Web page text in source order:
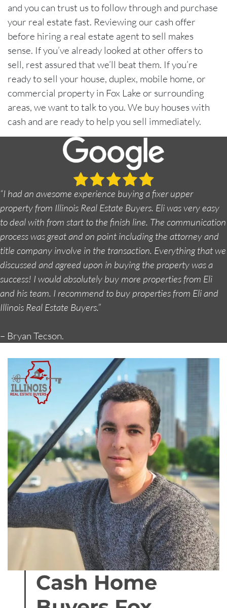
and you can trust us to follow through and purchase
your real estate fast. Reviewing our cash offer
before hiring a real estate agent to sell makes
sense. If you’ve already looked at other offers to
sell, rest assured that we’ll beat them. If you’re
ready to sell your house, duplex, mobile home, or
commercial property in Fox Lake or surrounding
areas, we want to talk to you. We buy houses with
cash and are ready to help you sell immediately.
“I had an awesome experience buying a fixer upper
property from Illinois Real Estate Buyers. Eli was very easy
to deal with from start to the finish line. The communication
process was great and on point including the attorney and
title company involve in the transaction. Everything that we
discussed and agreed upon in buying the property was a
success! I would absolutely buy more properties from Eli
and his team. I recommend to buy properties from Eli and
Illinois Real Estate Buyers.”
– Bryan Tecson.
Cash Home